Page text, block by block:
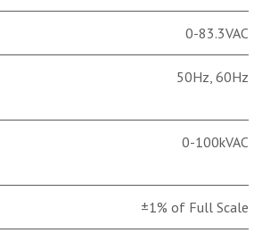
0-83.3VAC
50Hz, 60Hz
0-100kVAC
±1% of Full Scale